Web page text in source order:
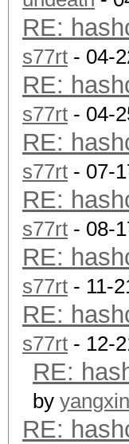
RE:
s77rt - 04-
RE:
s77rt - 04-
RE:
s77rt - 07-
RE:
s77rt - 08-
RE:
s77rt - 11-
RE:
s77rt - 12-
RE:
by
RE: